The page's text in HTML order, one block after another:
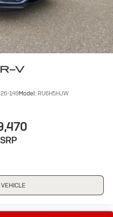
V
149Model: RU6H5HJW